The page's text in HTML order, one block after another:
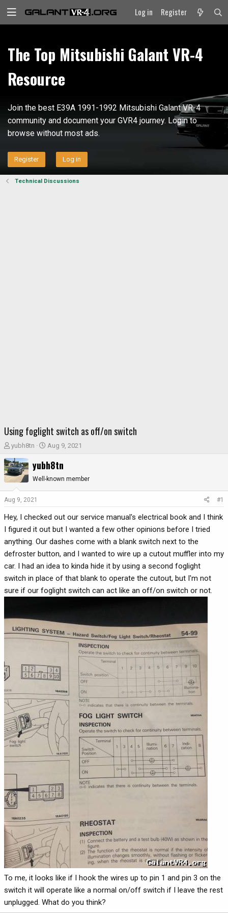
Log in Register
The Top Mitsubishi Galant VR-4
Resource
Join the best E39A 1991-1992 Mitsubishi Galant VR-4
community and document your GVR4 journey. Login to
browse without most ads.
Register Log in
Technical Discussions
Using foglight switch as off/on switch
T
r
e
t
a
t
e
r
yubh8tn
S
a
r
t
e
Aug 9, 2021
yubh8tn
Well-known member
Aug 9, 2021 #1
Hey, I checked out our service manual's electrical book and I think
I figured it out but I wanted a few other opinions before I tried
anything. Our dashes come with a blank switch next to the
defroster button, and I wanted to wire up a cutout muffler into my
car. I had an idea to kinda hide it by using a second foglight
switch in place of that blank to operate the cutout, but I'm not
sure if our foglight switch can act like an off/on switch or not.
To me, it looks like if I hook the wires up to pin 1 and pin 3 on the
switch it will operate like a normal on/off switch if I leave the rest
unplugged. What do you think?